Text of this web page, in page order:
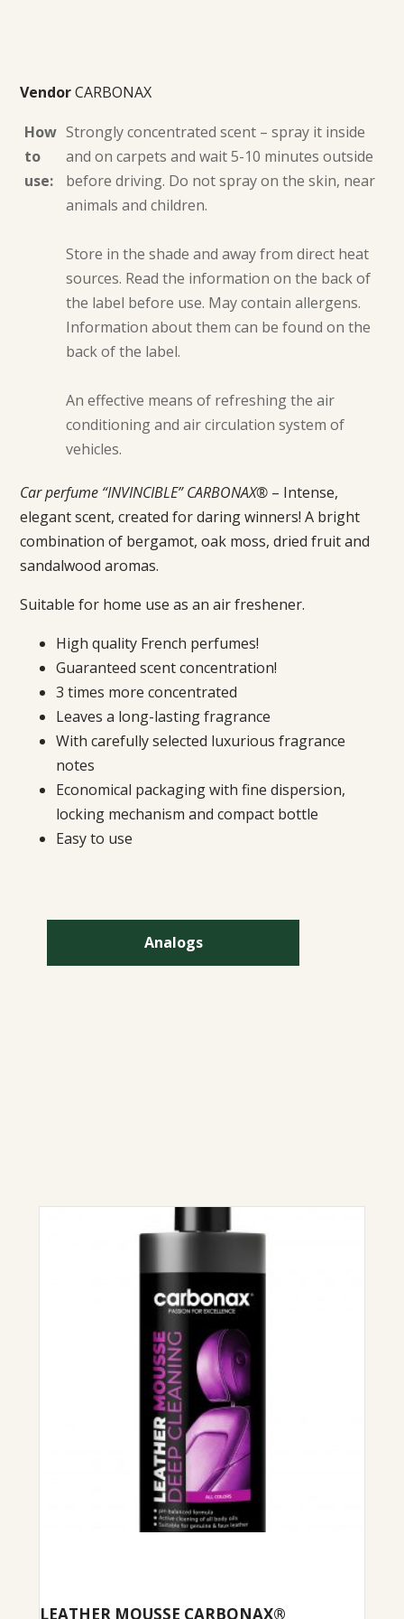
Vendor CARBONAX
How
to
use:
Strongly concentrated scent – spray it inside
and on carpets and wait 5-10 minutes outside
before driving. Do not spray on the skin, near
animals and children.
Store in the shade and away from direct heat
sources. Read the information on the back of
the label before use. May contain allergens.
Information about them can be found on the
back of the label.
An effective means of refreshing the air
conditioning and air circulation system of
vehicles.
Car perfume “INVINCIBLE” CARBONAX® – Intense,
elegant scent, created for daring winners! A bright
combination of bergamot, oak moss, dried fruit and
sandalwood aromas.
Suitable for home use as an air freshener.
High quality French perfumes!
Guaranteed scent concentration!
3 times more concentrated
Leaves a long-lasting fragrance
With carefully selected luxurious fragrance
notes
Economical packaging with fine dispersion,
locking mechanism and compact bottle
Easy to use
Analogs
LEATHER MOUSSE CARBONAX®